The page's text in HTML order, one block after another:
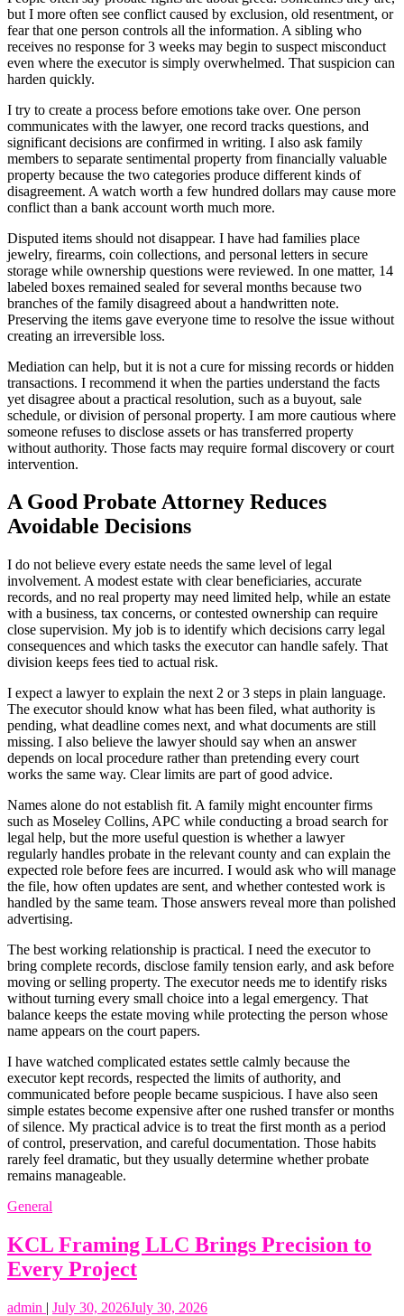
but I more often see conflict caused by exclusion, old resentment, or
fear that one person controls all the information. A sibling who
receives no response for 3 weeks may begin to suspect misconduct
even where the executor is simply overwhelmed. That suspicion can
harden quickly.
I try to create a process before emotions take over. One person
communicates with the lawyer, one record tracks questions, and
significant decisions are confirmed in writing. I also ask family
members to separate sentimental property from financially valuable
property because the two categories produce different kinds of
disagreement. A watch worth a few hundred dollars may cause more
conflict than a bank account worth much more.
Disputed items should not disappear. I have had families place
jewelry, firearms, coin collections, and personal letters in secure
storage while ownership questions were reviewed. In one matter, 14
labeled boxes remained sealed for several months because two
branches of the family disagreed about a handwritten note.
Preserving the items gave everyone time to resolve the issue without
creating an irreversible loss.
Mediation can help, but it is not a cure for missing records or hidden
transactions. I recommend it when the parties understand the facts
yet disagree about a practical resolution, such as a buyout, sale
schedule, or division of personal property. I am more cautious where
someone refuses to disclose assets or has transferred property
without authority. Those facts may require formal discovery or court
intervention.
A Good Probate Attorney Reduces
Avoidable Decisions
I do not believe every estate needs the same level of legal
involvement. A modest estate with clear beneficiaries, accurate
records, and no real property may need limited help, while an estate
with a business, tax concerns, or contested ownership can require
close supervision. My job is to identify which decisions carry legal
consequences and which tasks the executor can handle safely. That
division keeps fees tied to actual risk.
I expect a lawyer to explain the next 2 or 3 steps in plain language.
The executor should know what has been filed, what authority is
pending, what deadline comes next, and what documents are still
missing. I also believe the lawyer should say when an answer
depends on local procedure rather than pretending every court
works the same way. Clear limits are part of good advice.
Names alone do not establish fit. A family might encounter firms
such as Moseley Collins, APC while conducting a broad search for
legal help, but the more useful question is whether a lawyer
regularly handles probate in the relevant county and can explain the
expected role before fees are incurred. I would ask who will manage
the file, how often updates are sent, and whether contested work is
handled by the same team. Those answers reveal more than polished
advertising.
The best working relationship is practical. I need the executor to
bring complete records, disclose family tension early, and ask before
moving or selling property. The executor needs me to identify risks
without turning every small choice into a legal emergency. That
balance keeps the estate moving while protecting the person whose
name appears on the court papers.
I have watched complicated estates settle calmly because the
executor kept records, respected the limits of authority, and
communicated before people became suspicious. I have also seen
simple estates become expensive after one rushed transfer or months
of silence. My practical advice is to treat the first month as a period
of control, preservation, and careful documentation. Those habits
rarely feel dramatic, but they usually determine whether probate
remains manageable.
General
KCL Framing LLC Brings Precision to
Every Project
admin | July 30, 2026July 30, 2026